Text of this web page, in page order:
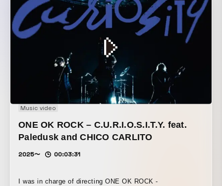
Music video
ONE OK ROCK – C.U.R.I.O.S.I.T.Y. feat.
Paledusk and CHICO CARLITO
2025〜 00:03:31
I was in charge of directing ONE OK ROCK -